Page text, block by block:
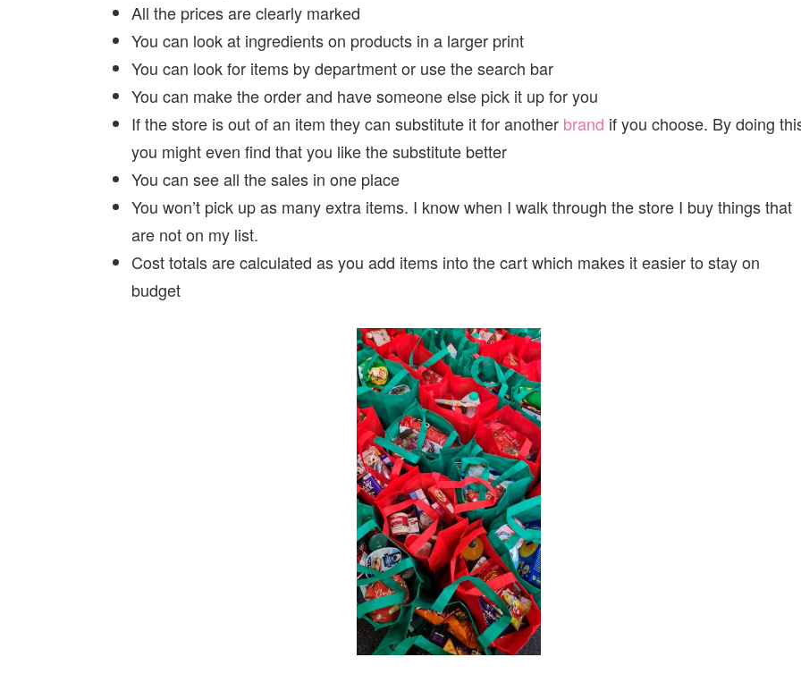
All the prices are clearly marked
You can look at ingredients on products in a larger print
You can look for items by department or use the search bar
You can make the order and have someone else pick it up for you
If the store is out of an item they can substitute it for another brand if you choose. By doing
you might even find that you like the substitute better
You can see all the sales in one place
You won’t pick up as many extra items. I know when I walk through the store I buy things that
are not on my list.
Cost totals are calculated as you add items into the cart which makes it easier to stay on
budget